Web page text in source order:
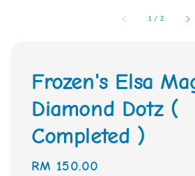
1 / 2
Frozen's Elsa
Diamond Dotz (
Completed )
Regular
RM 150.00